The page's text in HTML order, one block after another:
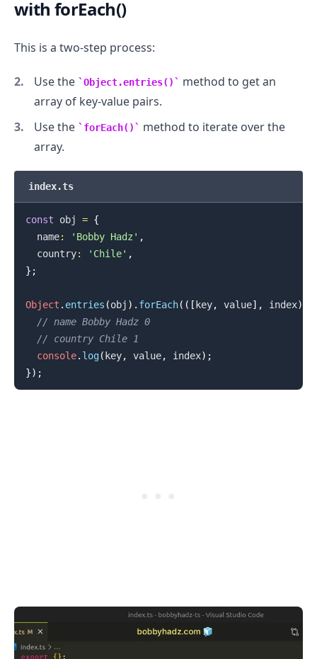
with forEach()
This is a two-step process:
Use the Object.entries()
method to get an
array of key-value pairs.
Use the
forEach()
method to iterate over the
array.
index.ts
const obj = {
  name
: 'Bobby Hadz' ,
  country
: 'Chile' ,
} ;
Object . entries (obj ) . forEach( ( [ key, value] , index)
// name Bobby Hadz 0
// country Chile 1
console. log( key, value, index) ;
}) ;